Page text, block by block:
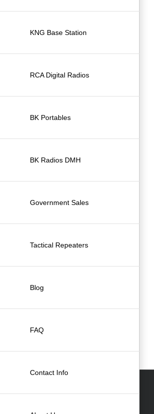
KNG Base Station
RCA Digital Radios
BK Portables
BK Radios DMH
Government Sales
Tactical Repeaters
Blog
FAQ
Contact Info